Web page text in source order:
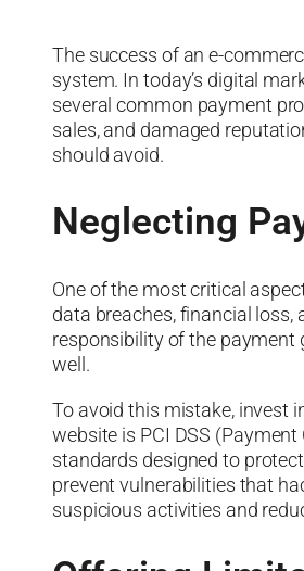
The success of an e-
system. In today’s digital
several common payment
sales, and damaged
should avoid.
Neglecting
One of the most critical
data breaches, financial
responsibility of the payment
well.
To avoid this mistake, invest
website is PCI DSS
standards designed to
prevent vulnerabilities that
suspicious activities and